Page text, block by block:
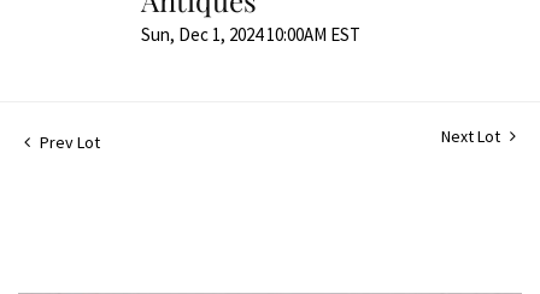
Sun, Dec 1, 2024 10:00AM EST
Prev Lot Next Lot